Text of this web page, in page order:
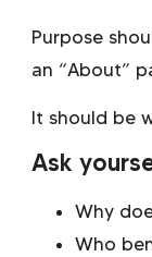
Purpose
an “About”
It should be
Ask
Why
Who